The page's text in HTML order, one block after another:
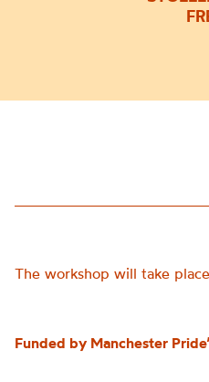
The workshop will take
Funded by Manchester